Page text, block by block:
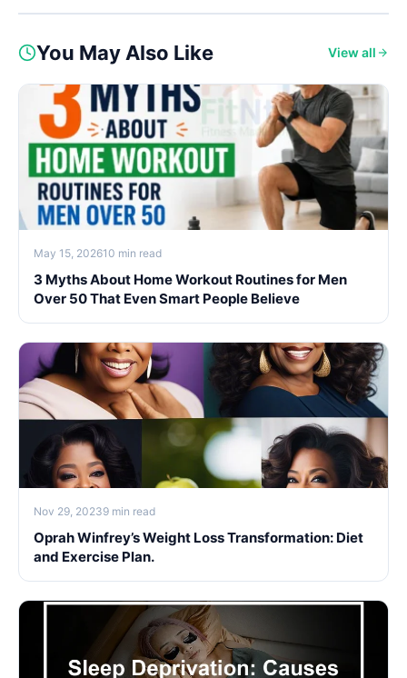
You May Also Like View all
May 15, 202610 min read
3 Myths About Home Workout Routines for Men
Over 50 That Even Smart People Believe
Nov 29, 20239 min read
Oprah Winfrey’s Weight Loss Transformation: Diet
and Exercise Plan.